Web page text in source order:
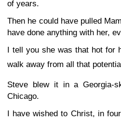
of years.
Then he could have pulled
have done anything with her,
I tell you she was that hot for
walk away from all that
Steve blew it in a Georgia-
Chicago.
I have wished to Christ, in